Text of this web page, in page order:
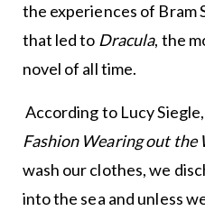
the experiences of Bram
that led to Dracula, the
novel of all time.
According to Lucy
Fashion Wearing out the
wash our clothes, we
into the sea and unless